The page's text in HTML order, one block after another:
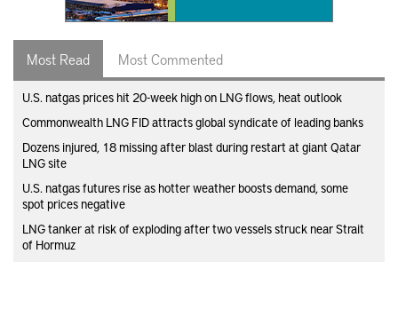
Most Read Most Commented
U.S. natgas prices hit 20-week high on LNG flows, heat outlook
Commonwealth LNG FID attracts global syndicate of leading banks
Dozens injured, 18 missing after blast during restart at giant Qatar
LNG site
U.S. natgas futures rise as hotter weather boosts demand, some
spot prices negative
LNG tanker at risk of exploding after two vessels struck near Strait
of Hormuz